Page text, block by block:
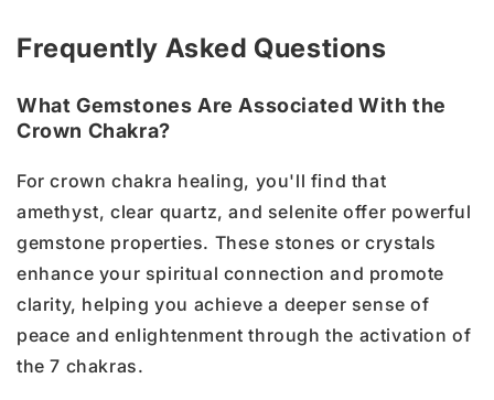
Frequently Asked Questions
What Gemstones Are Associated With the
Crown Chakra?
For crown chakra healing, you'll find that
amethyst, clear quartz, and selenite offer powerful
gemstone properties. These stones or crystals
enhance your spiritual connection and promote
clarity, helping you achieve a deeper sense of
peace and enlightenment through the activation of
the 7 chakras.